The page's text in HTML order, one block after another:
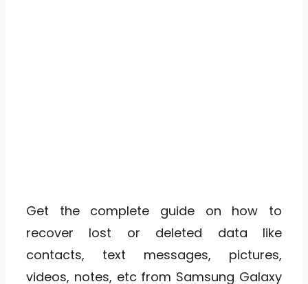
Get the complete guide on how to
recover lost or deleted data like
contacts, text messages, pictures,
videos, notes, etc from Samsung Galaxy